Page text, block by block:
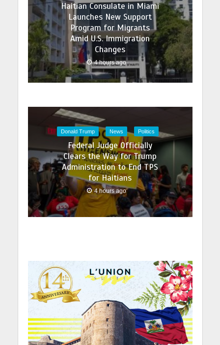
Haitian Consulate in Miami
Launches New Support
Program for Migrants
Amid U.S. Immigration
Changes
4 hours ago
Donald Trump News Politics
Federal Judge Officially
Clears the Way for Trump
Administration to End TPS
for Haitians
4 hours ago